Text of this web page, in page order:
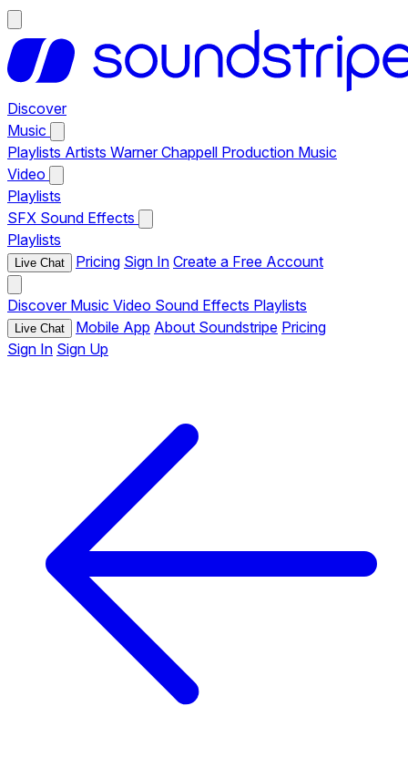
Discover
Music
Playlists Artists Warner Chappell Production Music
Video
Playlists
SFX Sound Effects
Playlists
Live Chat Pricing Sign In Create a Free Account
Discover Music Video Sound Effects Playlists
Live Chat Mobile App About Soundstripe Pricing
Sign In Sign Up